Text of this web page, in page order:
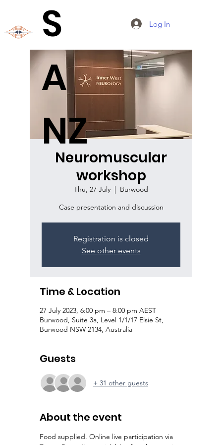
Log In
S
A
NZ
Neuromuscular
workshop
Thu, 27 July
  |
Burwood
Case presentation and discussion
Registration is closed
See other events
Time & Location
27 July 2023, 6:00 pm – 8:00 pm AEST
Burwood, Suite 3a, Level 1/1/17 Elsie St,
Burwood NSW 2134, Australia
Guests
+ 31 other guests
About the event
Food supplied. Online live participation via